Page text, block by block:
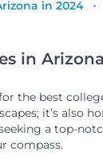
in 2024
in
the best
it’s also
a top-
compass.